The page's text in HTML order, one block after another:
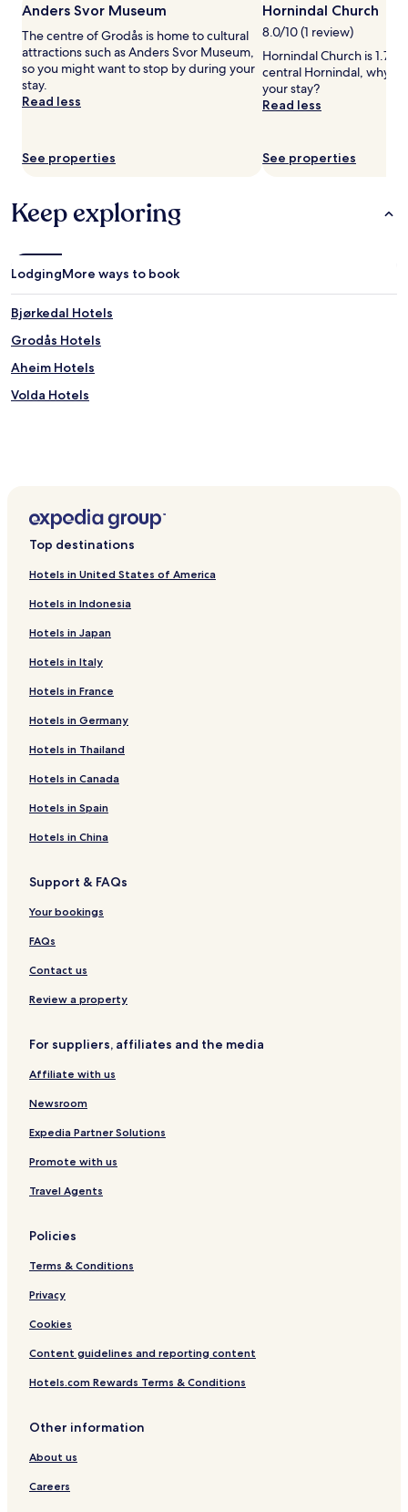
night
stay
for
adults.
Prices
and
terms
Anders Svor Museum
The centre of Grodås is home to cultural
attractions such as Anders Svor Museum,
so you might want to stop by during your
stay.
Read less
See properties
Hornindal Church
8.0/10 (1 review)
Hornindal Church is 1.7
central Hornindal, why
your stay?
Read less
See properties
Keep exploring
LodgingMore ways to book
Bjørkedal Hotels
Grodås Hotels
Aheim Hotels
Volda Hotels
Top destinations
Hotels in United States of America
Hotels in Indonesia
Hotels in Japan
Hotels in Italy
Hotels in France
Hotels in Germany
Hotels in Thailand
Hotels in Canada
Hotels in Spain
Hotels in China
Support & FAQs
Your bookings
FAQs
Contact us
Review a property
For suppliers, affiliates and the media
Affiliate with us
Newsroom
Expedia Partner Solutions
Promote with us
Travel Agents
Policies
Terms & Conditions
Privacy
Cookies
Content guidelines and reporting content
Hotels.com Rewards Terms & Conditions
Other information
About us
Careers